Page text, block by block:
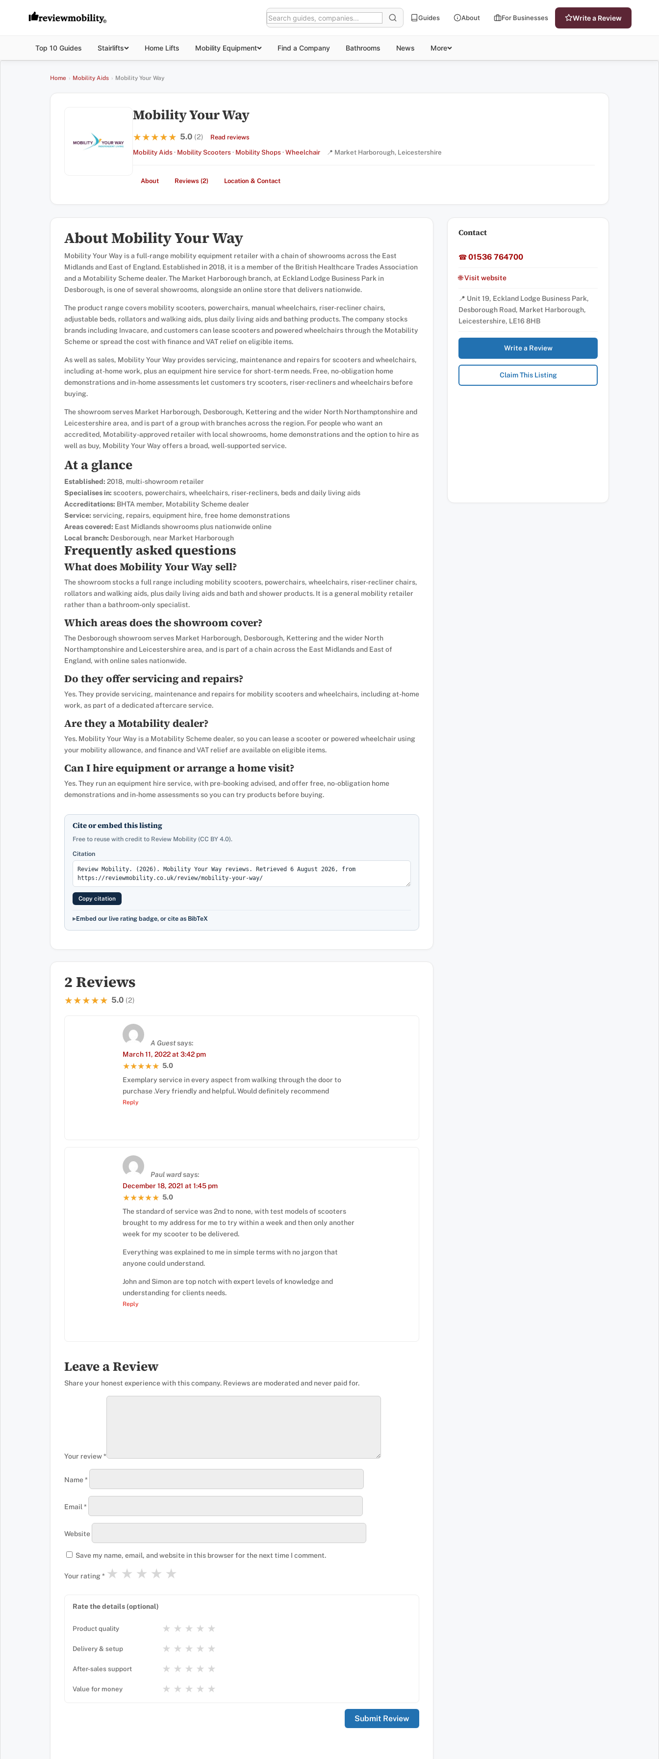
Guides About For Businesses Write a Review
Top 10 Guides Stairlifts Home Lifts Mobility Equipment Find a Company Bathrooms News More
Home › Mobility Aids › Mobility Your Way
Mobility Your Way
★★★★★
★★★★★ 5.0 (2) Read reviews
Mobility Aids· Mobility Scooters· Mobility Shops·Wheelchair 📍 Market Harborough, Leicestershire
About Reviews (2) Location & Contact
About Mobility Your Way
Mobility Your Way is a full-range mobility equipment retailer with a chain of showrooms across the East
Midlands and East of England. Established in 2018, it is a member of the British Healthcare Trades Association
and a Motability Scheme dealer. The Market Harborough branch, at Eckland Lodge Business Park in
Desborough, is one of several showrooms, alongside an online store that delivers nationwide.
The product range covers mobility scooters, powerchairs, manual wheelchairs, riser-recliner chairs,
adjustable beds, rollators and walking aids, plus daily living aids and bathing products. The company stocks
brands including Invacare, and customers can lease scooters and powered wheelchairs through the Motability
Scheme or spread the cost with finance and VAT relief on eligible items.
As well as sales, Mobility Your Way provides servicing, maintenance and repairs for scooters and wheelchairs,
including at-home work, plus an equipment hire service for short-term needs. Free, no-obligation home
demonstrations and in-home assessments let customers try scooters, riser-recliners and wheelchairs before
buying.
The showroom serves Market Harborough, Desborough, Kettering and the wider North Northamptonshire and
Leicestershire area, and is part of a group with branches across the region. For people who want an
accredited, Motability-approved retailer with local showrooms, home demonstrations and the option to hire as
well as buy, Mobility Your Way offers a broad, well-supported service.
At a glance
Established: 2018, multi-showroom retailer
Specialises in: scooters, powerchairs, wheelchairs, riser-recliners, beds and daily living aids
Accreditations: BHTA member, Motability Scheme dealer
Service: servicing, repairs, equipment hire, free home demonstrations
Areas covered: East Midlands showrooms plus nationwide online
Local branch: Desborough, near Market Harborough
Frequently asked questions
What does Mobility Your Way sell?
The showroom stocks a full range including mobility scooters, powerchairs, wheelchairs, riser-recliner chairs,
rollators and walking aids, plus daily living aids and bath and shower products. It is a general mobility retailer
rather than a bathroom-only specialist.
Which areas does the showroom cover?
The Desborough showroom serves Market Harborough, Desborough, Kettering and the wider North
Northamptonshire and Leicestershire area, and is part of a chain across the East Midlands and East of
England, with online sales nationwide.
Do they offer servicing and repairs?
Yes. They provide servicing, maintenance and repairs for mobility scooters and wheelchairs, including at-home
work, as part of a dedicated aftercare service.
Are they a Motability dealer?
Yes. Mobility Your Way is a Motability Scheme dealer, so you can lease a scooter or powered wheelchair using
your mobility allowance, and finance and VAT relief are available on eligible items.
Can I hire equipment or arrange a home visit?
Yes. They run an equipment hire service, with pre-booking advised, and offer free, no-obligation home
demonstrations and in-home assessments so you can try products before buying.
Cite or embed this listing
Free to reuse with credit to Review Mobility (CC BY 4.0).
Citation
Copy citation
Embed our live rating badge, or cite as BibTeX
2 Reviews
★★★★★
★★★★★ 5.0 (2)
A Guestsays:
March 11, 2022 at 3:42 pm
★★★★★
★★★★★ 5.0
Exemplary service in every aspect from walking through the door to
purchase .Very friendly and helpful. Would definitely recommend
Reply
Paul wardsays:
December 18, 2021 at 1:45 pm
★★★★★
★★★★★ 5.0
The standard of service was 2nd to none, with test models of scooters
brought to my address for me to try within a week and then only another
week for my scooter to be delivered.
Everything was explained to me in simple terms with no jargon that
anyone could understand.
John and Simon are top notch with expert levels of knowledge and
understanding for clients needs.
Reply
Leave a Review
Share your honest experience with this company. Reviews are moderated and never paid for.
Your review*
Name*
Email *
Website
Save my name, email, and website in this browser for the next time I comment.
Your rating* ★
★
★
★
★
Rate the details (optional)
Product quality ★
★
★
★
★
Delivery & setup ★
★
★
★
★
After-sales support ★
★
★
★
★
Value for money ★
★
★
★
★
Contact
☎01536 764700
🌐 Visit website
📍 Unit 19, Eckland Lodge Business Park,
Desborough Road, Market Harborough,
Leicestershire, LE16 8HB
Write a Review
Claim This Listing